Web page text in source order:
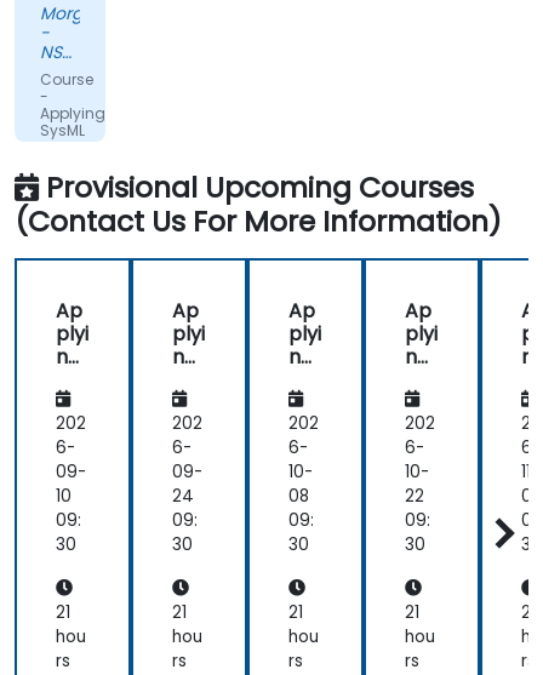
Morgan
-
NSWCDD
Dam
Neck
Course
-
Applying
SysML
with
Provisional Upcoming Courses
(Contact Us For More Information)
Ap
plyi
ng
ML
wit
h
Ma
gic
Dr
aw
am
eo
202
6-
09-
10
09:
30
21
hou
rs
Ap
plyi
ng
ML
wit
h
Ma
gic
Dr
aw
am
eo
202
6-
09-
24
09:
30
21
hou
rs
Ap
plyi
ng
ML
wit
h
Ma
gic
Dr
aw
am
eo
202
6-
10-
08
09:
30
21
hou
rs
Ap
plyi
ng
ML
wit
h
Ma
gic
Dr
aw
am
eo
202
6-
10-
22
09:
30
21
hou
rs
h
Dr
6-
11-
05
30
21
rs